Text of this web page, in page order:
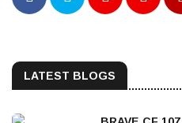
LATEST BLOGS